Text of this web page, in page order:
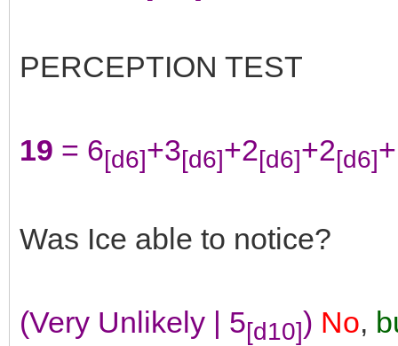
PERCEPTION TEST
19 = 6[d6]+3[d6]+2[d6]+2[d6]
Was Ice able to notice?
(Very Unlikely | 5[d10]) No,